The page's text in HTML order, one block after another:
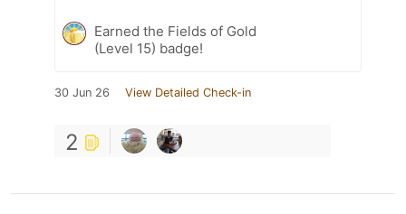
Earned the Fields of Gold
(Level 15) badge!
30 Jun 26 View Detailed Check-in
2